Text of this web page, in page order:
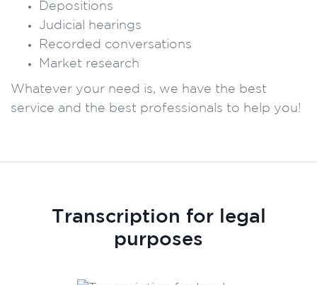
Depositions
Judicial hearings
Recorded conversations
Market research
Whatever your need is, we have the best
service and the best professionals to help you!
Transcription for legal
purposes